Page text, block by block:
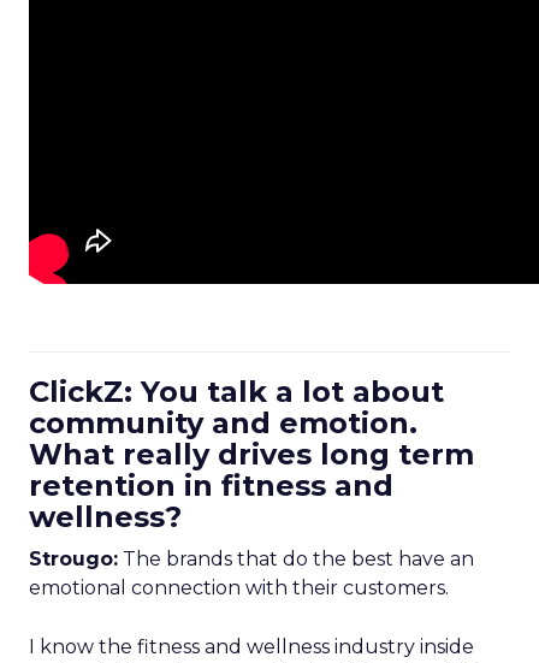
ClickZ: You talk a lot about
community and emotion.
What really drives long term
retention in fitness and
wellness?
Strougo: The brands that do the best have an
emotional connection with their customers.
I know the fitness and wellness industry inside